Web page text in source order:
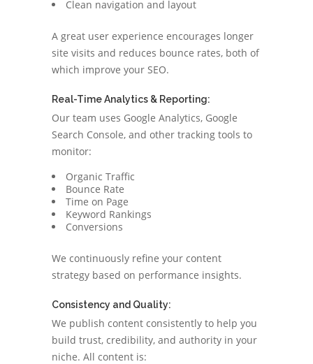
Clean navigation and layout
A great user experience encourages longer
site visits and reduces bounce rates, both of
which improve your SEO.
Real-Time Analytics & Reporting:
Our team uses Google Analytics, Google
Search Console, and other tracking tools to
monitor:
Organic Traffic
Bounce Rate
Time on Page
Keyword Rankings
Conversions
We continuously refine your content
strategy based on performance insights.
Consistency and Quality:
We publish content consistently to help you
build trust, credibility, and authority in your
niche. All content is: